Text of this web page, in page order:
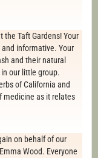
the Taft Gardens! Your
informative. Your
and their natural
our little group.
of California and
medicine as it relates
on behalf of our
Wood. Everyone